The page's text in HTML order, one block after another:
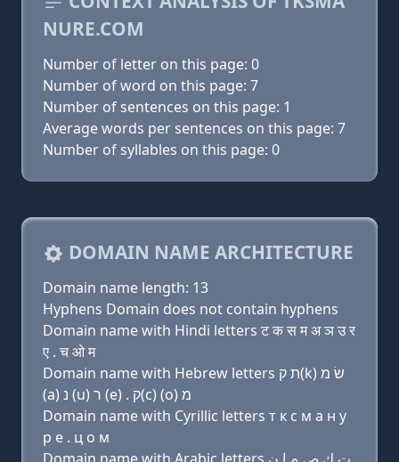
NURE.COM
Number of letter on this page: 0
Number of word on this page: 7
Number of sentences on this page: 1
Average words per sentences on this page: 7
Number of syllables on this page: 0
DOMAIN NAME ARCHITECTURE
Domain name length: 13
Hyphens Domain does not contain hyphens
Domain name with Hindi letters ट क स म अ ञ उ र
ए . च ओ म
Domain name with Hebrew letters ת ק(k) שׂ מ
(a) נ (u) ר (e) . ק(c) (ο) מ
Domain name with Cyrillic letters т к с м a н у
р e . ц о м